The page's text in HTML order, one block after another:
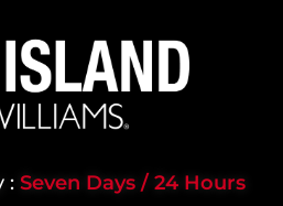
: Seven Days / 24 Hours